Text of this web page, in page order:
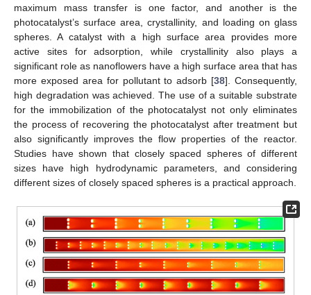
maximum mass transfer is one factor, and another is the
photocatalyst’s surface area, crystallinity, and loading on glass
spheres. A catalyst with a high surface area provides more
active sites for adsorption, while crystallinity also plays a
significant role as nanoflowers have a high surface area that has
more exposed area for pollutant to adsorb [38]. Consequently,
high degradation was achieved. The use of a suitable substrate
for the immobilization of the photocatalyst not only eliminates
the process of recovering the photocatalyst after treatment but
also significantly improves the flow properties of the reactor.
Studies have shown that closely spaced spheres of different
sizes have high hydrodynamic parameters, and considering
different sizes of closely spaced spheres is a practical approach.